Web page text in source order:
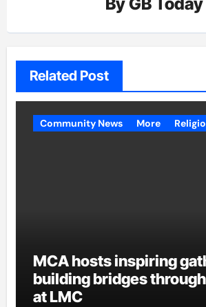
Related Post
Community News More
MCA hosts inspiring
building bridges through
at LMC